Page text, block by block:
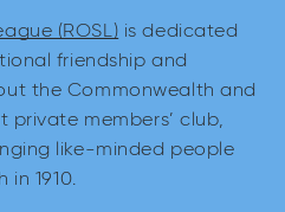
(ROSL) is dedicated
friendship and
the Commonwealth and
members’ club,
like-minded people
1910.